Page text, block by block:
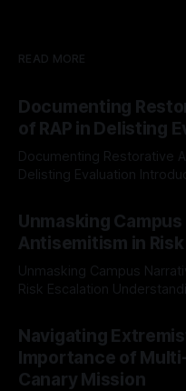
READ MORE
Documenting
of RAP in Delisting
Documenting Restorative
Delisting Evaluation Introduction In the realm of evaluating
Mission, a structured and
The Ex-Canary
a rigorous, multi-stage
Unmasking
Antisemitism in
Unmasking Campus
Risk Escalation Understanding the ARIF Logic In the realm of
Indicator Framework
identifying early signs of
recognize that
Navigating
Importance of
Canary Mission